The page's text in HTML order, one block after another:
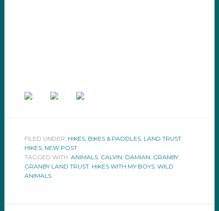
FILED UNDER: HIKES, BIKES & PADDLES, LAND TRUST
HIKES, NEW POST
TAGGED WITH: ANIMALS, CALVIN, DAMIAN, GRANBY,
GRANBY LAND TRUST, HIKES WITH MY BOYS, WILD
ANIMALS